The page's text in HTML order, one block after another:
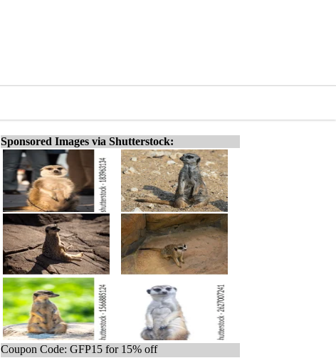
Sponsored Images via Shutterstock:
Coupon Code: GFP15 for 15% off